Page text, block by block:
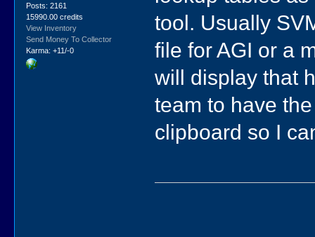
Posts: 2161
15990.00 credits
View Inventory
Send Money To Collector
Karma: +11/-0
tool. Usually
file for AGI or a
will display that
team to have
clipboard so I